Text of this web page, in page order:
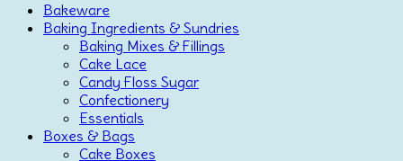
Bakeware
Baking Ingredients & Sundries
Baking Mixes & Fillings
Cake Lace
Candy Floss Sugar
Confectionery
Essentials
Boxes & Bags
Cake Boxes